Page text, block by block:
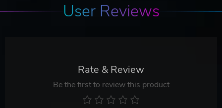
User Reviews
Rate & Review
Be the first to review this product